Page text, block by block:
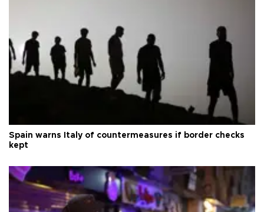
Spain warns Italy of countermeasures if border checks
kept